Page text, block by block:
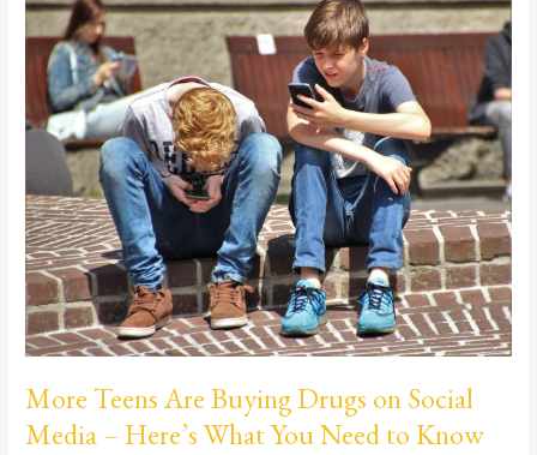
More Teens Are Buying Drugs on Social
Media – Here’s What You Need to Know
Teens
Are
Buying
Drugs
on
Social
–
Here’s
What
You
Need
to
Know